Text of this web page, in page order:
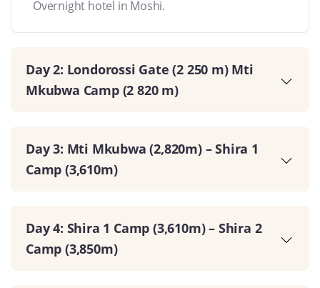
Overnight hotel in Moshi.
Day 2: Londorossi Gate (2 250 m) Mti
Mkubwa Camp (2 820 m)
Day 3: Mti Mkubwa (2,820m) – Shira 1
Camp (3,610m)
Day 4: Shira 1 Camp (3,610m) – Shira 2
Camp (3,850m)